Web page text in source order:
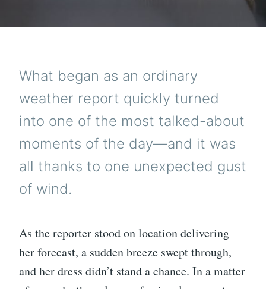
What began as an ordinary
weather report quickly turned
into one of the most talked-about
moments of the day—and it was
all thanks to one unexpected gust
of wind.
As the reporter stood on location delivering
her forecast, a sudden breeze swept through,
and her dress didn’t stand a chance. In a matter